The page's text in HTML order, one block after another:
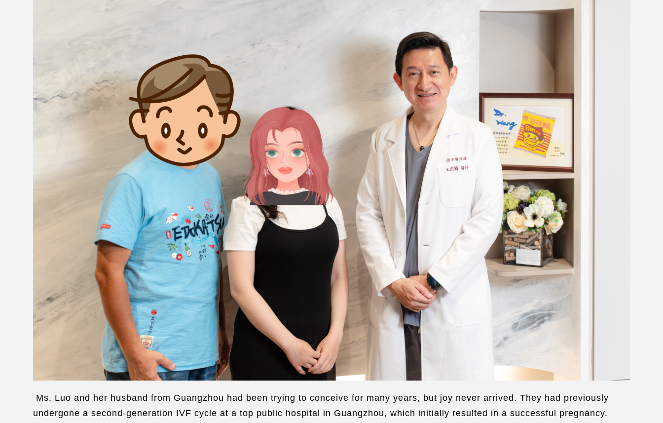
Ms. Luo and her husband from Guangzhou had been trying to conceive for many years, but joy never arrived. They had previously
undergone a second-generation IVF cycle at a top public hospital in Guangzhou, which initially resulted in a successful pregnancy.